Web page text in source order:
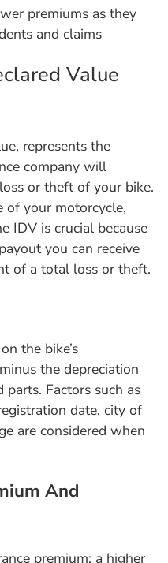
premiums as they
and claims
Value
represents the
company will
or theft of your bike.
of your motorcycle,
IDV is crucial because
you can receive
of a total loss or theft.
the bike’s
the depreciation
Factors such as
date, city of
are considered when
And
premium: a higher